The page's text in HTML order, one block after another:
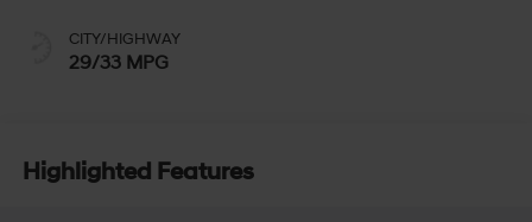
CITY/HIGHWAY
29/33 MPG
Highlighted Features